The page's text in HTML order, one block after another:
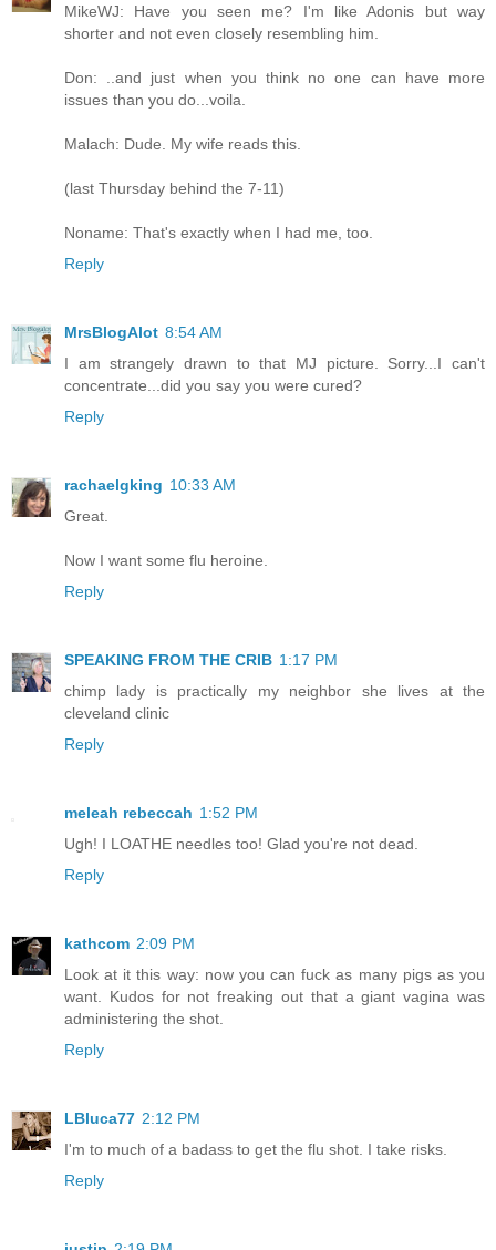
MikeWJ: Have you seen me? I'm like Adonis but way
shorter and not even closely resembling him.
Don: ..and just when you think no one can have more
issues than you do...voila.
Malach: Dude. My wife reads this.
(last Thursday behind the 7-11)
Noname: That's exactly when I had me, too.
Reply
MrsBlogAlot 8:54 AM
I am strangely drawn to that MJ picture. Sorry...I can't
concentrate...did you say you were cured?
Reply
rachaelgking 10:33 AM
Great.
Now I want some flu heroine.
Reply
SPEAKING FROM THE CRIB 1:17 PM
chimp lady is practically my neighbor she lives at the
cleveland clinic
Reply
meleah rebeccah 1:52 PM
Ugh! I LOATHE needles too! Glad you're not dead.
Reply
kathcom 2:09 PM
Look at it this way: now you can fuck as many pigs as you
want. Kudos for not freaking out that a giant vagina was
administering the shot.
Reply
LBluca77 2:12 PM
I'm to much of a badass to get the flu shot. I take risks.
Reply